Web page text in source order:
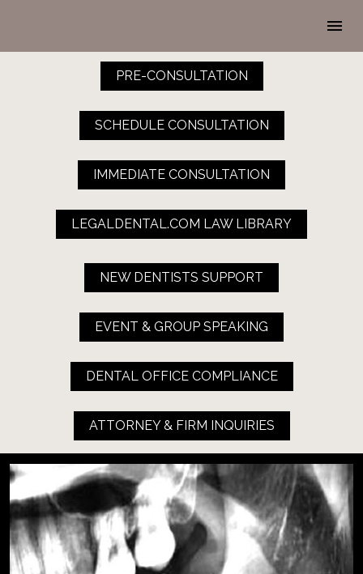
PRE-CONSULTATION
SCHEDULE CONSULTATION
IMMEDIATE CONSULTATION
LEGALDENTAL.COM LAW LIBRARY
NEW DENTISTS SUPPORT
EVENT & GROUP SPEAKING
DENTAL OFFICE COMPLIANCE
ATTORNEY & FIRM INQUIRIES